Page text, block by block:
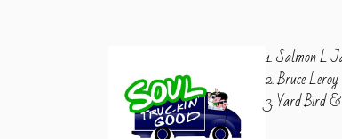
1. Salmon L
2. Bruce Leroy
3. Yard Bird